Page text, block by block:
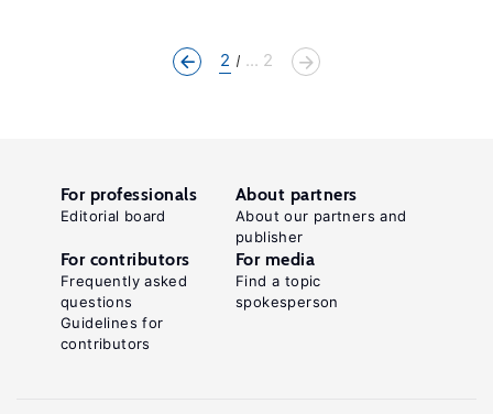
2 ... 2
For professionals
Editorial board
About partners
About our partners and
publisher
For contributors
Frequently asked
questions
Guidelines for
contributors
For media
Find a topic
spokesperson